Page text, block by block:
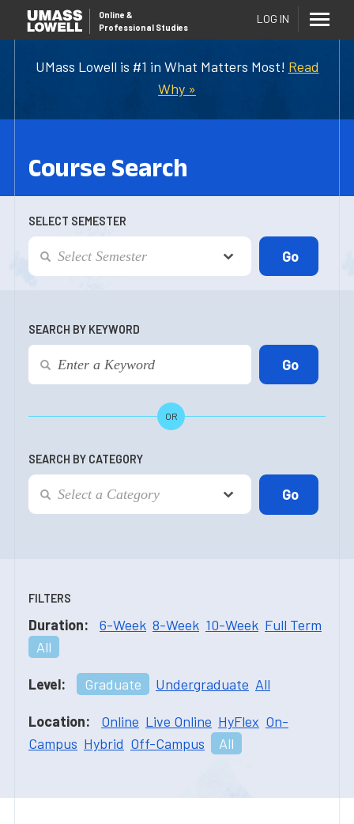
UMass Lowell is #1 in What Matters Most! Read
Why »
Online &
Professional Studies
LOG IN
Course Search
SELECT SEMESTER
SEARCH BY KEYWORD
OR
SEARCH BY CATEGORY
FILTERS
Duration: 6-Week 8-Week 10-Week Full Term
All
Level: Graduate Undergraduate All
Location: Online Live Online HyFlex On-
Campus Hybrid Off-Campus All